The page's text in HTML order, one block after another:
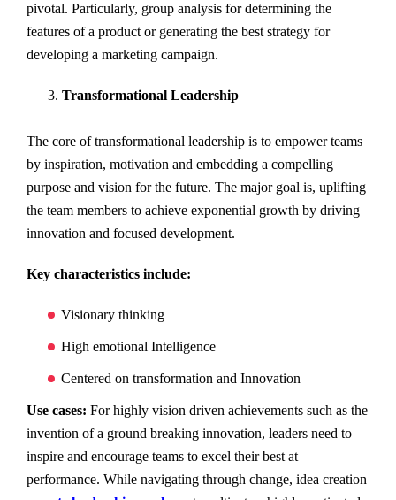
pivotal. Particularly, group analysis for determining the
features of a product or generating the best strategy for
developing a marketing campaign.
Transformational Leadership
The core of transformational leadership is to empower teams
by inspiration, motivation and embedding a compelling
purpose and vision for the future. The major goal is, uplifting
the team members to achieve exponential growth by driving
innovation and focused development.
Key characteristics include:
Visionary thinking
High emotional Intelligence
Centered on transformation and Innovation
Use cases: For highly vision driven achievements such as the
invention of a ground breaking innovation, leaders need to
inspire and encourage teams to excel their best at
performance. While navigating through change, idea creation